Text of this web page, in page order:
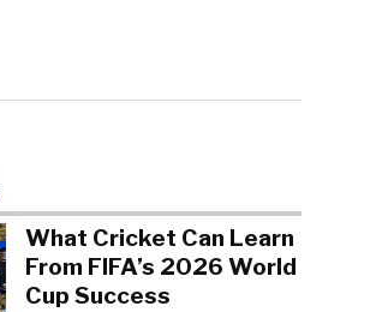
What Cricket Can Learn
From FIFA’s 2026 World
Cup Success